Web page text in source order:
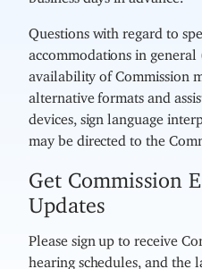
Questions with regard to
accommodations in
availability of Commission
alternative formats and
devices, sign language
may be directed to the
Get Commission
Updates
Please sign up to receive
hearing schedules, and the